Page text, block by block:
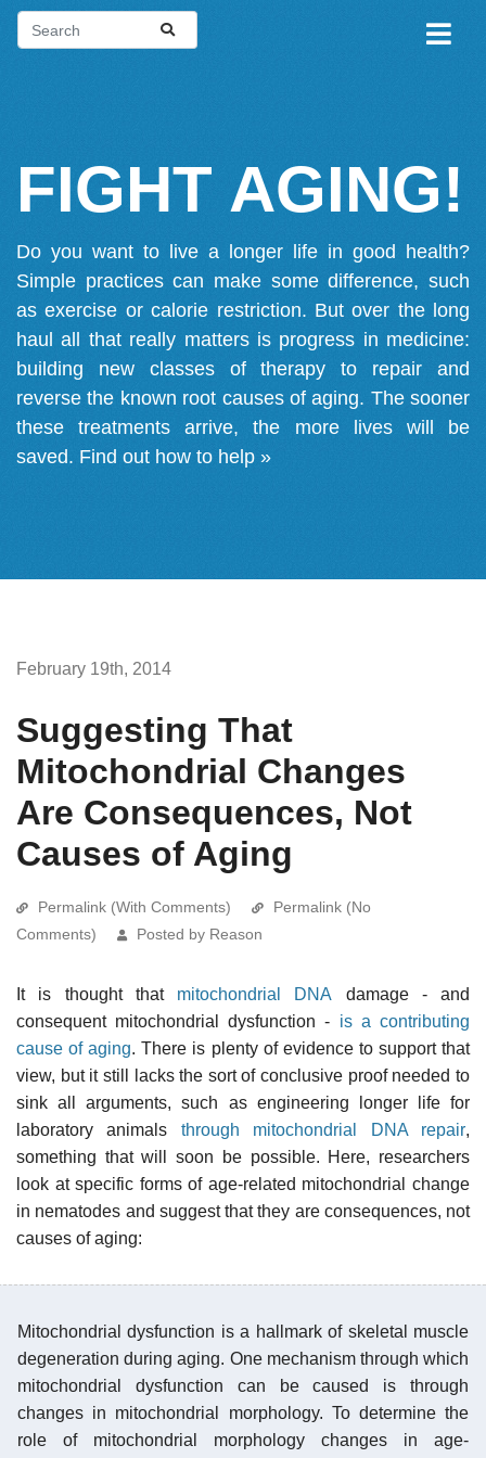
FIGHT AGING!
Do you want to live a longer life in good health?
Simple practices can make some difference, such
as exercise or calorie restriction. But over the long
haul all that really matters is progress in medicine:
building new classes of therapy to repair and
reverse the known root causes of aging. The sooner
these treatments arrive, the more lives will be
saved. Find out how to help »
February 19th, 2014
Suggesting That
Mitochondrial Changes
Are Consequences, Not
Causes of Aging
Permalink (With Comments)
Permalink (No
Comments)
Posted by Reason
It is thought that mitochondrial DNA damage - and
consequent mitochondrial dysfunction - is a contributing
cause of aging. There is plenty of evidence to support that
view, but it still lacks the sort of conclusive proof needed to
sink all arguments, such as engineering longer life for
laboratory animals through mitochondrial DNA repair,
something that will soon be possible. Here, researchers
look at specific forms of age-related mitochondrial change
in nematodes and suggest that they are consequences, not
causes of aging:
Mitochondrial dysfunction is a hallmark of skeletal muscle
degeneration during aging. One mechanism through which
mitochondrial dysfunction can be caused is through
changes in mitochondrial morphology. To determine the
role of mitochondrial morphology changes in age-